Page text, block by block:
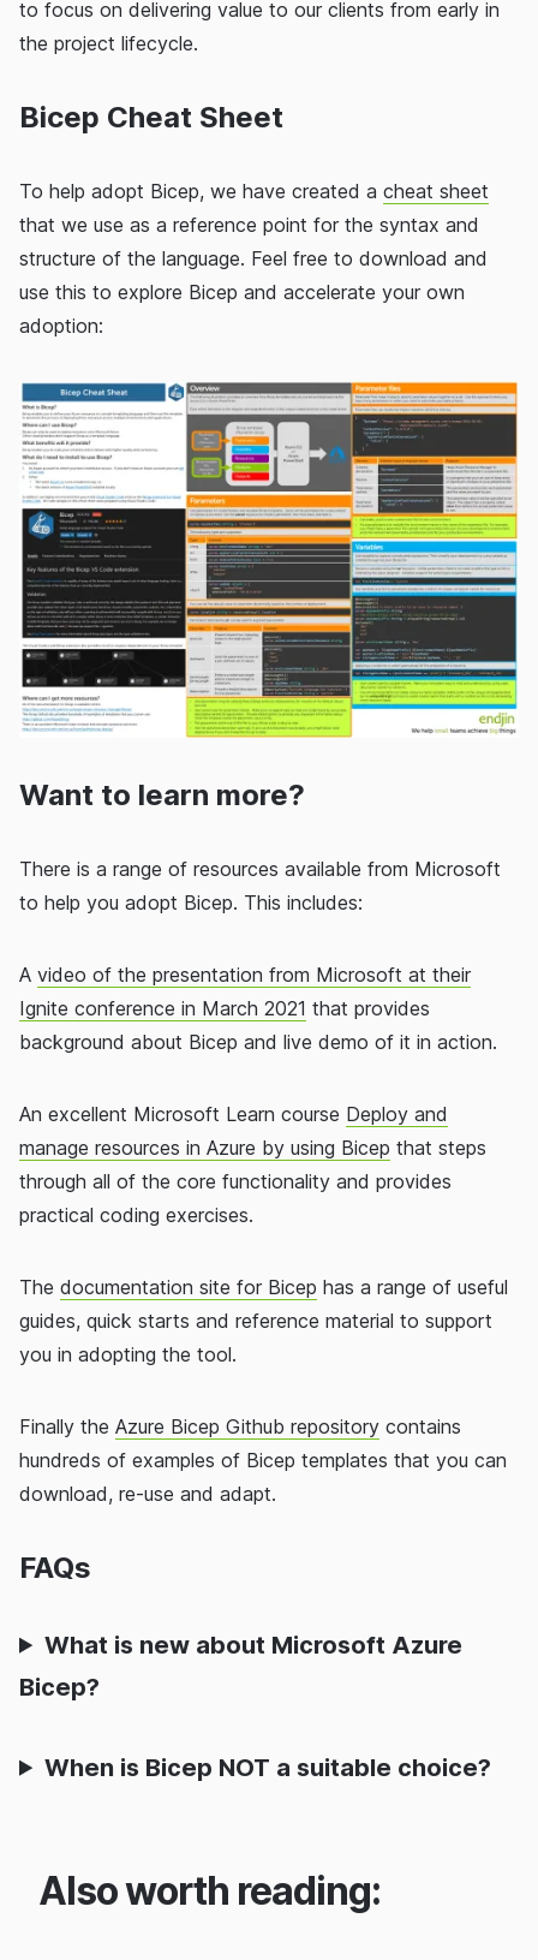
to focus on delivering value to our clients from early in
the project lifecycle.
Bicep Cheat Sheet
To help adopt Bicep, we have created a cheat sheet
that we use as a reference point for the syntax and
structure of the language. Feel free to download and
use this to explore Bicep and accelerate your own
adoption:
Want to learn more?
There is a range of resources available from Microsoft
to help you adopt Bicep. This includes:
A video of the presentation from Microsoft at their
Ignite conference in March 2021 that provides
background about Bicep and live demo of it in action.
An excellent Microsoft Learn course Deploy and
manage resources in Azure by using Bicep that steps
through all of the core functionality and provides
practical coding exercises.
The documentation site for Bicep has a range of useful
guides, quick starts and reference material to support
you in adopting the tool.
Finally the Azure Bicep Github repository contains
hundreds of examples of Bicep templates that you can
download, re-use and adapt.
FAQs
What is new about Microsoft Azure
Bicep?
When is Bicep NOT a suitable choice?
Also worth reading: